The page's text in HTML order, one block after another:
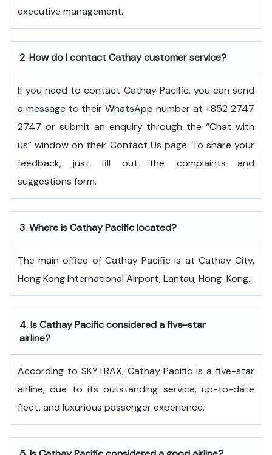
executive ​‍​‌‍​‍‌​‍​‌‍​‍‌management.
2.How do I contact Cathay customer service?
If you need to contact Cathay Pacific, you can send
a message to their WhatsApp number at +852 2747
2747 or submit an enquiry through the “Chat with
us” window on their Contact Us page. To share your
feedback, just fill out the complaints and
suggestions form.
3.Where is Cathay Pacific located?
The main office of Cathay Pacific is at Cathay City,
Hong Kong International Airport, Lantau, Hong ​‍​‌‍​‍‌​‍​‌‍​‍‌Kong.
4.Is Cathay Pacific considered a five-star
airline?
According to SKYTRAX, Cathay Pacific is a five-star
airline, due to its outstanding service, up-to-date
fleet, and luxurious passenger experience.